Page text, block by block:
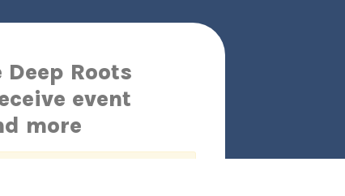
Roots
event
more